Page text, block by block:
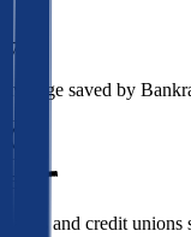
$78k
Average saved by
850
Banks and credit